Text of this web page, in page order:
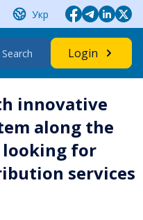
Укр
Login
innovative
along the
looking for
services